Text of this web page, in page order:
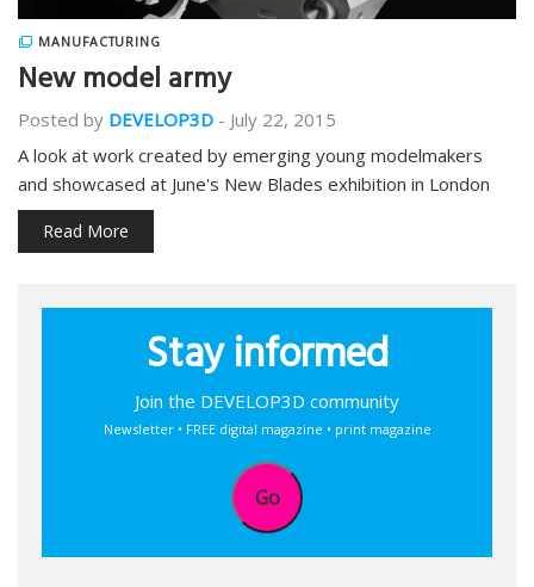
MANUFACTURING
New model army
Posted by DEVELOP3D - July 22, 2015
A look at work created by emerging young modelmakers
and showcased at June's New Blades exhibition in London
Read More
Stay informed
Join the DEVELOP3D community
Newsletter • FREE digital magazine • print magazine
Go